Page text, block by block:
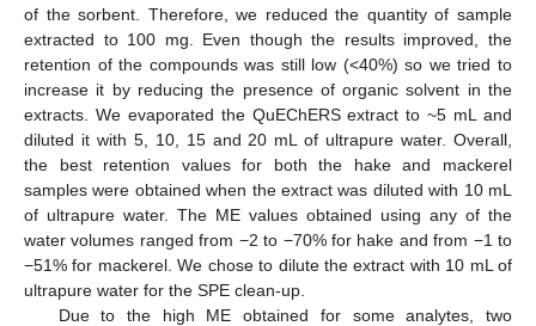
of the sorbent. Therefore, we reduced the quantity of sample
extracted to 100 mg. Even though the results improved, the
retention of the compounds was still low (<40%) so we tried to
increase it by reducing the presence of organic solvent in the
extracts. We evaporated the QuEChERS extract to ~5 mL and
diluted it with 5, 10, 15 and 20 mL of ultrapure water. Overall,
the best retention values for both the hake and mackerel
samples were obtained when the extract was diluted with 10 mL
of ultrapure water. The ME values obtained using any of the
water volumes ranged from −2 to −70% for hake and from −1 to
−51% for mackerel. We chose to dilute the extract with 10 mL of
ultrapure water for the SPE clean-up.
Due to the high ME obtained for some analytes, two